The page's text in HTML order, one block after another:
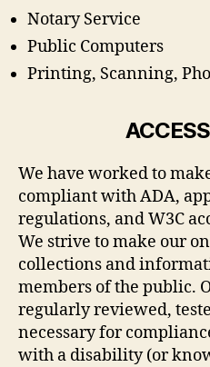
Notary Service
Public Computers
Printing, Scanning,
We have worked to
compliant with ADA,
regulations, and W3C
We strive to make our
collections and
members of the public.
regularly reviewed,
necessary for
with a disability (or